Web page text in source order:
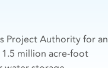
Project Authority for an
1.5 million acre-foot